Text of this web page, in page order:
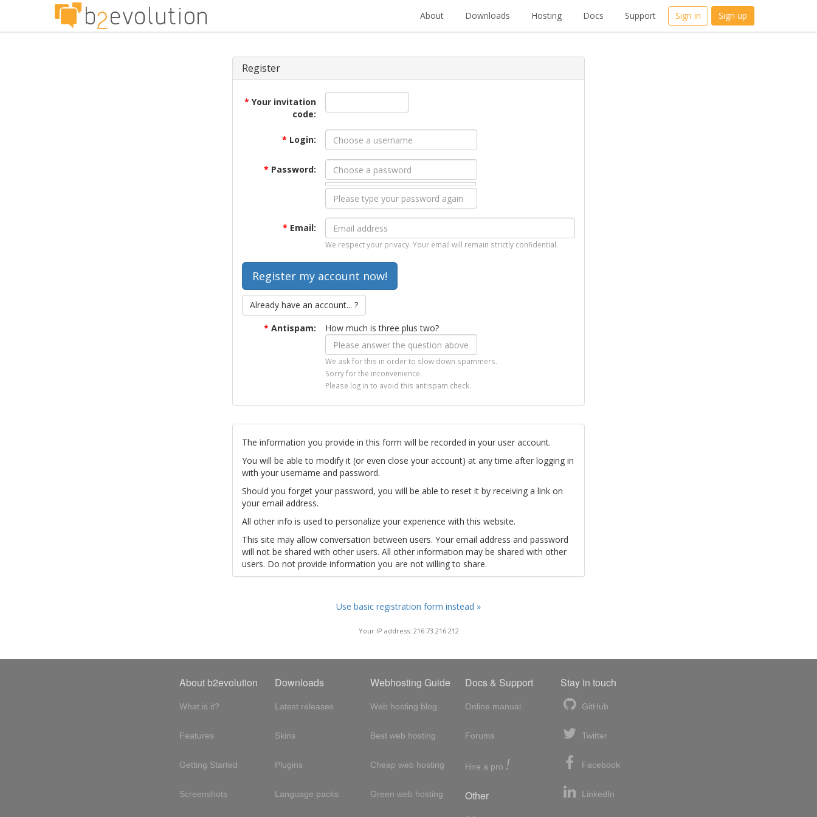
About Downloads Hosting Docs Support Sign in Sign up
Register
* Your invitation
code:
* Login:
* Password:
* Email:
We respect your privacy. Your email will remain strictly confidential.
Already have an account... ?
* Antispam: How much is three plus two?
We ask for this in order to slow down spammers.
Sorry for the inconvenience.
Please log in to avoid this antispam check.
The information you provide in this form will be recorded in your user account.
You will be able to modify it (or even close your account) at any time after logging in
with your username and password.
Should you forget your password, you will be able to reset it by receiving a link on
your email address.
All other info is used to personalize your experience with this website.
This site may allow conversation between users. Your email address and password
will not be shared with other users. All other information may be shared with other
users. Do not provide information you are not willing to share.
Use basic registration form instead »
Your IP address: 216.73.216.212
About b2evolution
What is it?
Features
Getting Started
Screenshots
Downloads
Latest releases
Skins
Plugins
Language packs
Webhosting Guide
Web hosting blog
Best web hosting
Cheap web hosting
Green web hosting
Docs & Support
Online manual
Forums
Hire a pro !
Other
Stay in touch
GitHub
Twitter
Facebook
LinkedIn